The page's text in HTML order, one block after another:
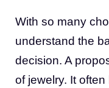
With so many
understand the
decision. A
of jewelry. It